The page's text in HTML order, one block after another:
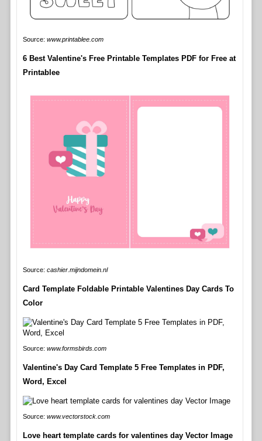
Source: www.printablee.com
6 Best Valentine's Free Printable Templates PDF for Free at
Printablee
Source: cashier.mijndomein.nl
Card Template Foldable Printable Valentines Day Cards To
Color
Source: www.formsbirds.com
Valentine's Day Card Template 5 Free Templates in PDF,
Word, Excel
Source: www.vectorstock.com
Love heart template cards for valentines day Vector Image